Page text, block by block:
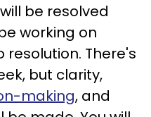
be resolved
working on
There's
but clarity,
making, and